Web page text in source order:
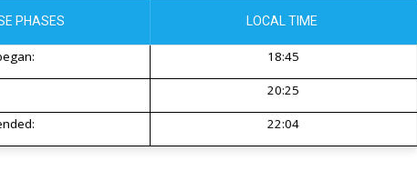
PHASES LOCAL TIME
18:45
20:25
22:04